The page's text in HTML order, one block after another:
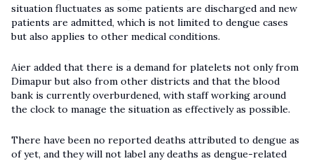
situation fluctuates as some patients are discharged and new
patients are admitted, which is not limited to dengue cases
but also applies to other medical conditions.
Aier added that there is a demand for platelets not only from
Dimapur but also from other districts and that the blood
bank is currently overburdened, with staff working around
the clock to manage the situation as effectively as possible.
There have been no reported deaths attributed to dengue as
of yet, and they will not label any deaths as dengue-related